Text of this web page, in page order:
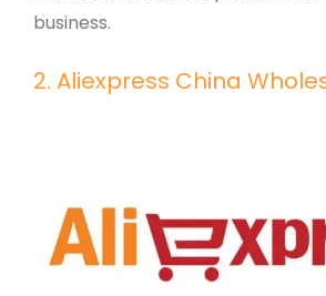
business.
2. Aliexpress China